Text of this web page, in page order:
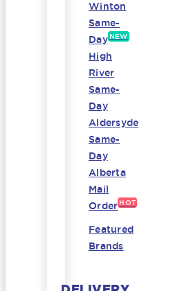
Winton
Same-
Day NEW
High
River
Same-
Day
Aldersyde
Same-
Day
Alberta
Mail
Order HOT
Featured
Brands